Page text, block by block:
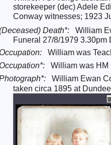
storekeeper (dec) Adele
Conway witnesses; 1923
Death*:
William
Funeral 27/8/1979 3.30pm
Occupation:
William was
Occupation*:
William was HM
William Ewan
taken circa 1895 at